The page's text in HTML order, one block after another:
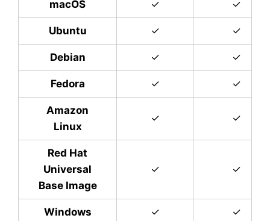
macOS ✓ ✓
Ubuntu ✓ ✓
Debian ✓ ✓
Fedora ✓ ✓
Amazon
Linux
✓ ✓
Red Hat
Universal
Base Image
✓ ✓
Windows ✓ ✓